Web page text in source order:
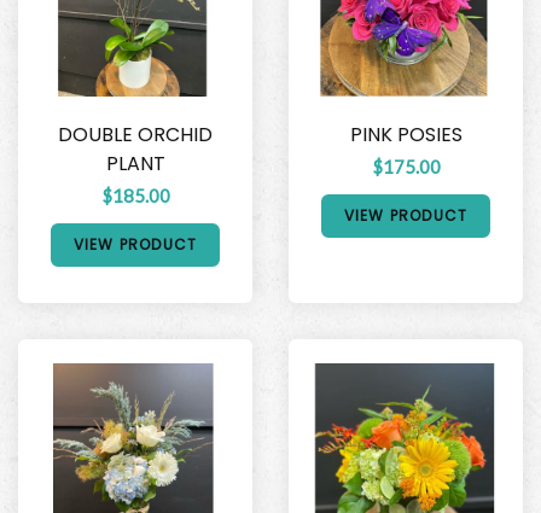
DOUBLE ORCHID
PLANT
$185.00
VIEW PRODUCT
PINK POSIES
$175.00
VIEW PRODUCT